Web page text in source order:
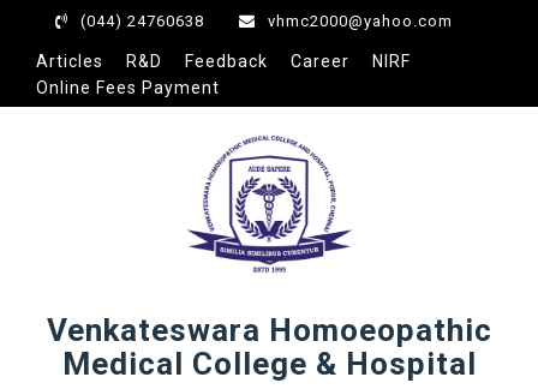
(044) 24760638 vhmc2000@yahoo.com
Articles R&D Feedback Career
NIRF
Online Fees Payment
Venkateswara Homoeopathic
Medical College & Hospital